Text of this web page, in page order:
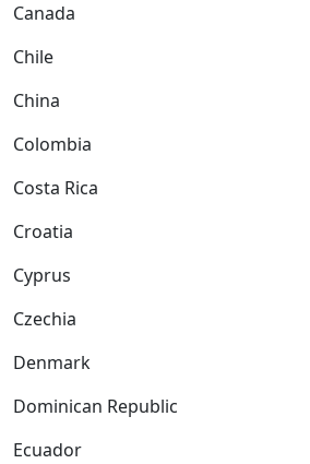
Canada
Chile
China
Colombia
Costa Rica
Croatia
Cyprus
Czechia
Denmark
Dominican Republic
Ecuador